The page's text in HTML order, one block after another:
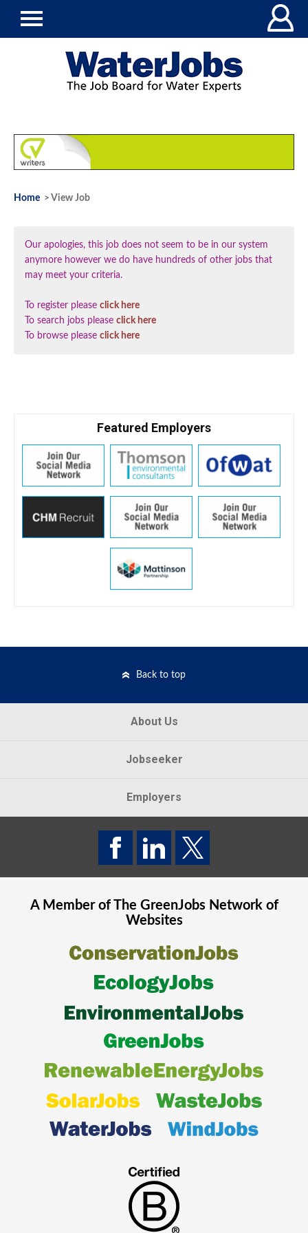
Home > View Job
Our apologies, this job does not seem to be in our system
anymore however we do have hundreds of other jobs that
may meet your criteria.
To register please click here
To search jobs please click here
To browse please click here
Featured Employers
Back to top
About Us
Jobseeker
Employers
A Member of The GreenJobsNetwork of
Websites